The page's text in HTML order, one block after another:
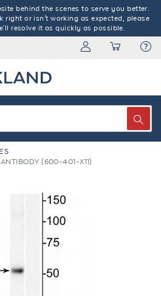
behind the scenes to serve you better.
right or isn't working as expected, please
resolve it as quickly as possible.
(600-401-X11)